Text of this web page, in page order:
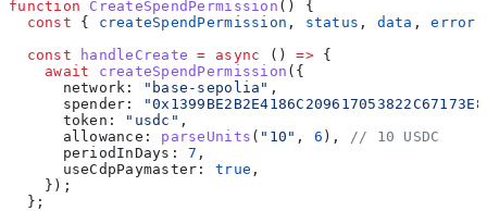
function CreateSpendPermission () {
  const
{ createSpendPermission , status , data , error
  const
handleCreate = async () => {
    await
createSpendPermission ({
      network:
"base-sepolia" ,
      spender:
      token:
"usdc" ,
      allowance:
parseUnits ( "10" , 6 ),
// 10 USDC
      periodInDays:
7 ,
      useCdpPaymaster:
true ,
    });
  };